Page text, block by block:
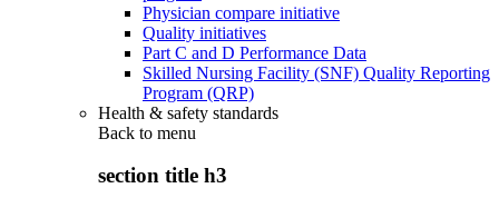
Physician compare initiative
Quality initiatives
Part C and D Performance Data
Skilled Nursing Facility (SNF) Quality Reporting
Program (QRP)
Health & safety standards
Back to menu
section title h3